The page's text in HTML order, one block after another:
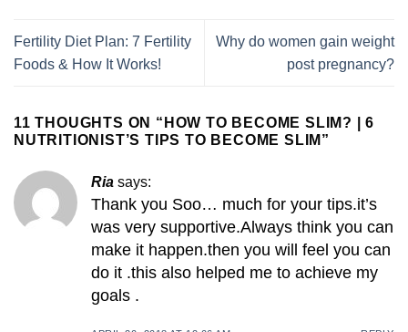
Fertility Diet Plan: 7 Fertility
Foods & How It Works!
Why do women gain weight
post pregnancy?
11 THOUGHTS ON “ HOW TO BECOME SLIM? | 6
NUTRITIONIST’S TIPS TO BECOME SLIM ”
Ria says:
Thank you Soo… much for your tips.it’s
was very supportive.Always think you can
make it happen.then you will feel you can
do it .this also helped me to achieve my
goals .